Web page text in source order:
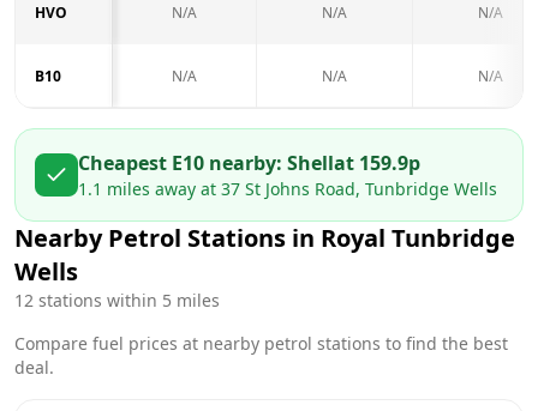
HVO N/A N/A N/A
B10 N/A N/A N/A
Cheapest E10 nearby: Shellat 159.9p
1.1 miles away at 37 St Johns Road, Tunbridge Wells
Nearby Petrol Stations in Royal Tunbridge
Wells
12 stations within 5 miles
Compare fuel prices at nearby petrol stations to find the best
deal.